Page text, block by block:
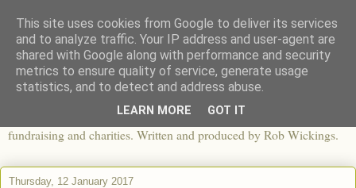
The View From The Pier
An independent blog looking at ethical fashion, sweatshops,
apparel and its worldwide impact, mixed with articles about
fundraising and charities. Written and produced by Rob Wickings.
Thursday, 12 January 2017
This site uses cookies from Google to deliver its services
and to analyze traffic. Your IP address and user-agent are
shared with Google along with performance and security
metrics to ensure quality of service, generate usage
statistics, and to detect and address abuse.
LEARN MORE GOT IT